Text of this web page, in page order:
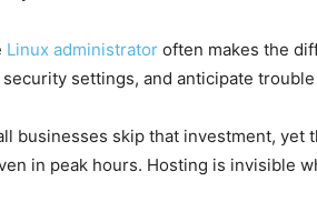
Linux administrator often makes the
settings, and anticipate
businesses skip that investment,
in peak hours. Hosting is invisible